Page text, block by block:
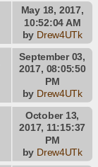
May 18, 2017,
10:52:04 AM
by Drew4UTk
September 03,
2017, 08:05:50
PM
by Drew4UTk
October 13,
2017, 11:15:37
PM
by Drew4UTk